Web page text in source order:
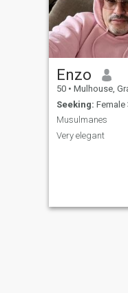
Enzo
50 • Mulhouse, Grand
Seeking: Female
Musulmanes
Very elegant